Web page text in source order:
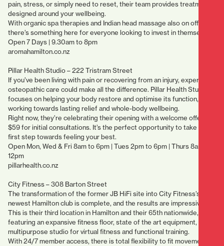
pain, stress, or simply need to reset, their team provides treatments
designed around your wellbeing.
With organic spa therapies and Indian head massage also on offer,
there’s something here for everyone looking to invest in themselves.
Open 7 Days | 9.30am to 8pm
aromahamilton.co.nz
Pillar Health Studio – 222 Tristram Street
If you’ve been living with pain or recovering from an injury, expert
osteopathic care could make all the difference. Pillar Health Studio
focuses on helping your body restore and optimise its function,
working towards lasting relief and whole-body wellbeing.
Right now, they’re celebrating their opening with a welcome offer of
$59 for initial consultations. It’s the perfect opportunity to take that
first step towards feeling your best.
Open Mon, Wed & Fri 8am to 6pm | Tues 2pm to 6pm | Thurs 8am to
12pm
pillarhealth.co.nz
City Fitness – 308 Barton Street
The transformation of the former JB HiFi site into City Fitness’s
newest Hamilton club is complete, and the results are impressive.
This is their third location in Hamilton and their 65th nationwide,
featuring an expansive fitness floor, state of the art equipment, and a
multipurpose studio for virtual fitness and functional training.
With 24/7 member access, there is total flexibility to fit movement